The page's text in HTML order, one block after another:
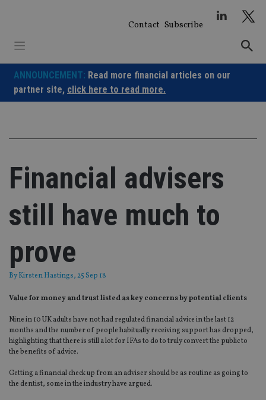
Contact Subscribe
ANNOUNCEMENT: Read more financial articles on our
partner site, click here to read more.
Financial advisers
still have much to
prove
ByKirsten Hastings, 25 Sep 18
Value for money and trust listed as key concerns by potential clients
Nine in 10 UK adults have not had regulated financial advice in the last 12
months and the number of people habitually receiving support has dropped,
highlighting that there is still a lot for IFAs to do to truly convert the public to
the benefits of advice.
Getting a financial check up from an adviser should be as routine as going to
the dentist, some in the industry have argued.